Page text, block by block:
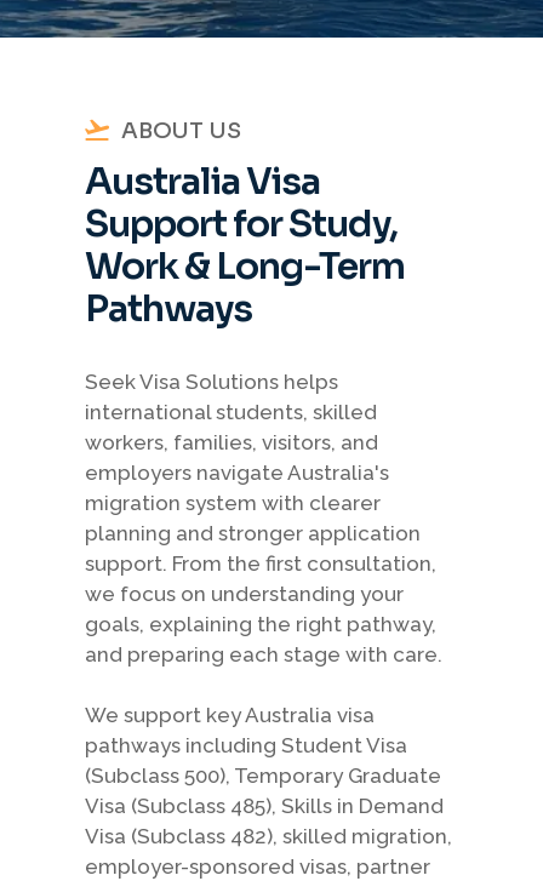
ABOUT US
Australia Visa
Support for Study,
Work & Long-Term
Pathways
Seek Visa Solutions helps
international students, skilled
workers, families, visitors, and
employers navigate Australia's
migration system with clearer
planning and stronger application
support. From the first consultation,
we focus on understanding your
goals, explaining the right pathway,
and preparing each stage with care.
We support key Australia visa
pathways including Student Visa
(Subclass 500), Temporary Graduate
Visa (Subclass 485), Skills in Demand
Visa (Subclass 482), skilled migration,
employer-sponsored visas, partner